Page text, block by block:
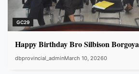
GC29
Happy Birthday Bro Silbison
dbprovincial_adminMarch 10, 20260